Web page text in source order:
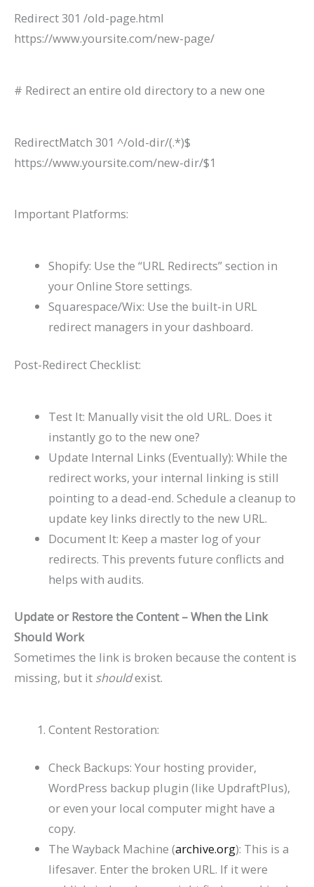
Redirect 301 /old-page.html
https://www.yoursite.com/new-page/
# Redirect an entire old directory to a new one
RedirectMatch 301 ^/old-dir/(.*)$
https://www.yoursite.com/new-dir/$1
Important Platforms:
Shopify: Use the “URL Redirects” section in
your Online Store settings.
Squarespace/Wix: Use the built-in URL
redirect managers in your dashboard.
Post-Redirect Checklist:
Test It: Manually visit the old URL. Does it
instantly go to the new one?
Update Internal Links (Eventually): While the
redirect works, your internal linking is still
pointing to a dead-end. Schedule a cleanup to
update key links directly to the new URL.
Document It: Keep a master log of your
redirects. This prevents future conflicts and
helps with audits.
Update or Restore the Content – When the Link
Should Work
Sometimes the link is broken because the content is
missing, but it shouldexist.
Content Restoration:
Check Backups: Your hosting provider,
WordPress backup plugin (like UpdraftPlus),
or even your local computer might have a
copy.
The Wayback Machine (archive.org): This is a
lifesaver. Enter the broken URL. If it were